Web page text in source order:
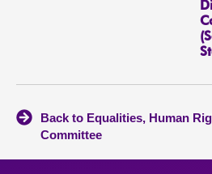
Back to Equalities, Human
Committee